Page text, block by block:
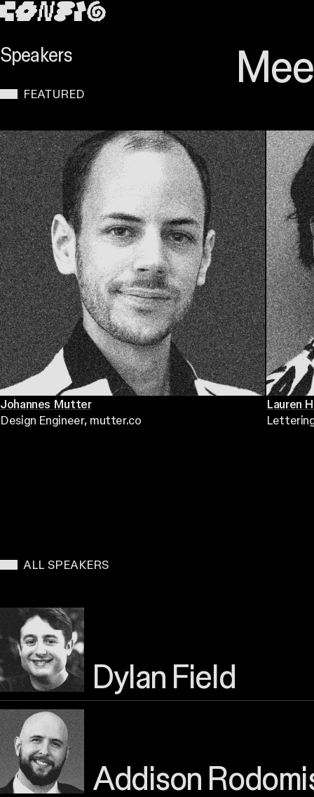
SKIP TO MAIN CONTENT
Speakers
FEATURED
Johannes Mutter
Design Engineer, mutter.co
Lauren
ALL SPEAKERS
Dylan Field
Addison